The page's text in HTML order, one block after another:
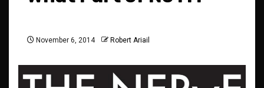
November 6, 2014 Robert Ariail